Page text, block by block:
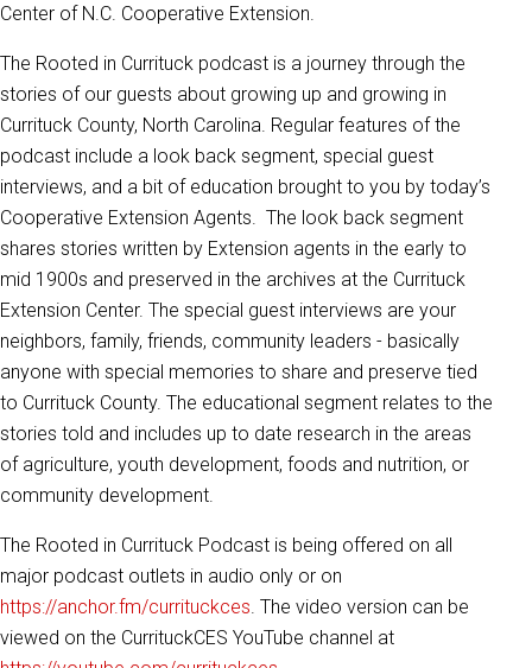
Center of N.C. Cooperative Extension.
The Rooted in Currituck podcast is a journey through the
stories of our guests about growing up and growing in
Currituck County, North Carolina. Regular features of the
podcast include a look back segment, special guest
interviews, and a bit of education brought to you by today’s
Cooperative Extension Agents. The look back segment
shares stories written by Extension agents in the early to
mid 1900s and preserved in the archives at the Currituck
Extension Center. The special guest interviews are your
neighbors, family, friends, community leaders - basically
anyone with special memories to share and preserve tied
to Currituck County. The educational segment relates to the
stories told and includes up to date research in the areas
of agriculture, youth development, foods and nutrition, or
community development.
The Rooted in Currituck Podcast is being offered on all
major podcast outlets in audio only or on
https://anchor.fm/currituckces. The video version can be
viewed on the CurrituckCES YouTube channel at